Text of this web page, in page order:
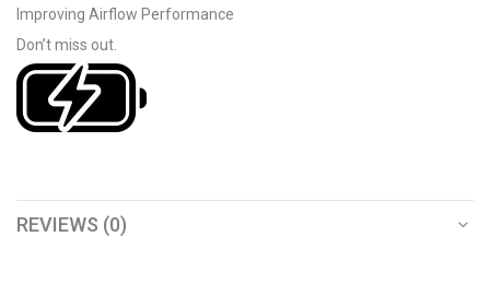
Improving Airflow Performance
Don’t miss out
REVIEWS (0)